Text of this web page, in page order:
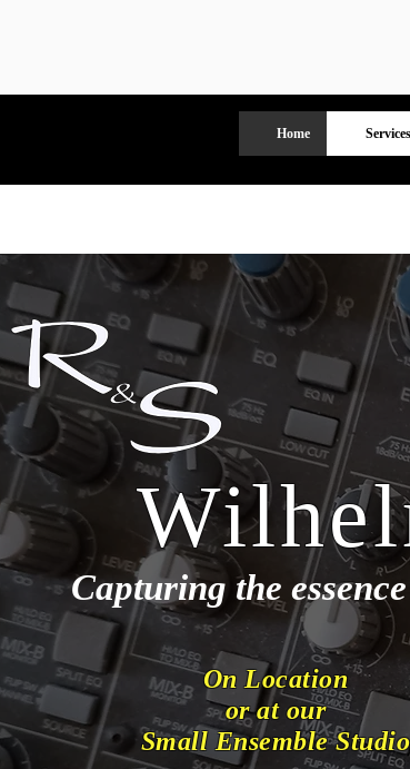
R & S Wilhelm
Home Services
Capturing the
On Location
or at our
Small Ensemble Studio